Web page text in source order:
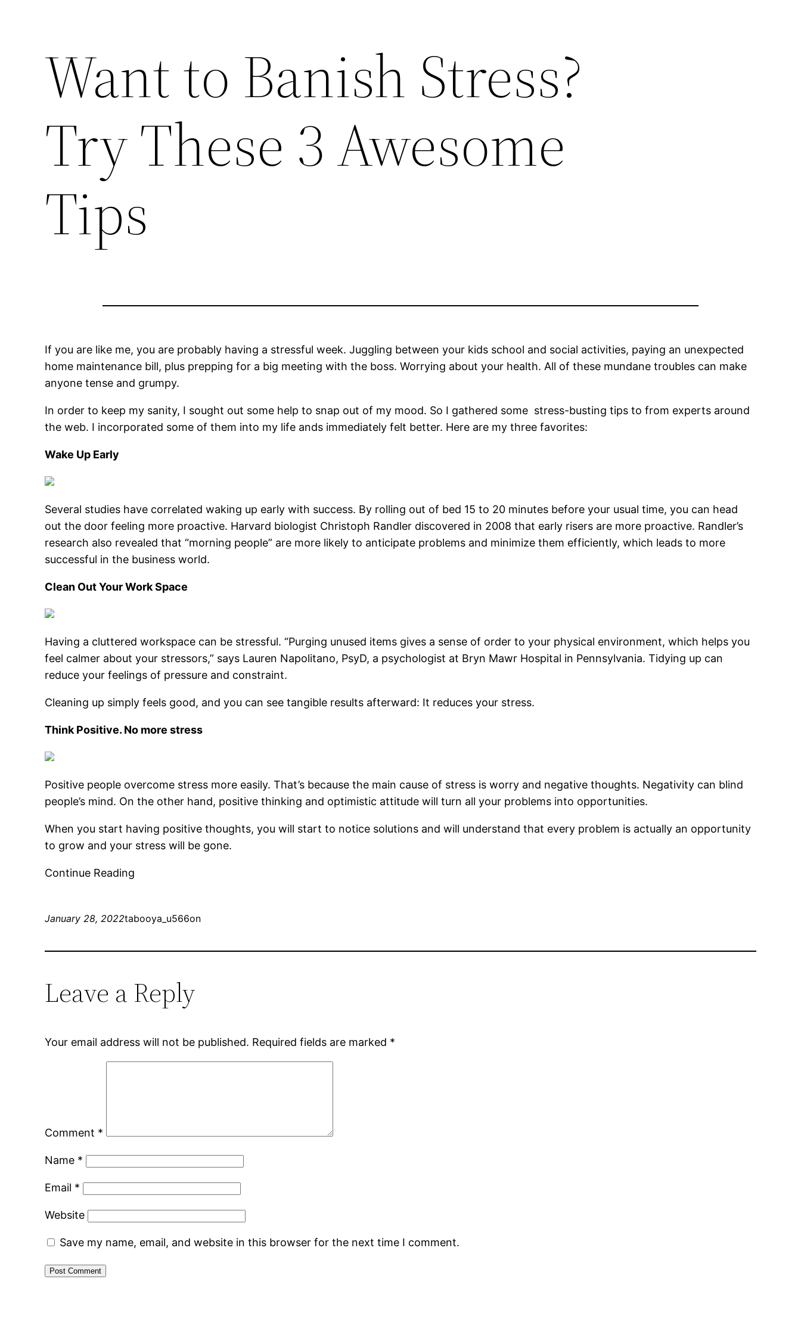
Want to Banish Stress?
Try These 3 Awesome
Tips
If you are like me, you are probably having a stressful week. Juggling between your kids school and social activities, paying an unexpected
home maintenance bill, plus prepping for a big meeting with the boss. Worrying about your health. All of these mundane troubles can make
anyone tense and grumpy.
In order to keep my sanity, I sought out some help to snap out of my mood. So I gathered some stress-busting tips to from experts around
the web. I incorporated some of them into my life ands immediately felt better. Here are my three favorites:
Wake Up Early
Several studies have correlated waking up early with success. By rolling out of bed 15 to 20 minutes before your usual time, you can head
out the door feeling more proactive. Harvard biologist Christoph Randler discovered in 2008 that early risers are more proactive. Randler’s
research also revealed that “morning people” are more likely to anticipate problems and minimize them efficiently, which leads to more
successful in the business world.
Clean Out Your Work Space
Having a cluttered workspace can be stressful. “Purging unused items gives a sense of order to your physical environment, which helps you
feel calmer about your stressors,” says Lauren Napolitano, PsyD, a psychologist at Bryn Mawr Hospital in Pennsylvania. Tidying up can
reduce your feelings of pressure and constraint.
Cleaning up simply feels good, and you can see tangible results afterward: It reduces your stress.
Think Positive. No more stress
Positive people overcome stress more easily. That’s because the main cause of stress is worry and negative thoughts. Negativity can blind
people’s mind. On the other hand, positive thinking and optimistic attitude will turn all your problems into opportunities.
When you start having positive thoughts, you will start to notice solutions and will understand that every problem is actually an opportunity
to grow and your stress will be gone.
Continue Reading
January 28, 2022tabooya_u566on
Leave a Reply
Your email address will not be published. Required fields are marked *
Comment *
Name *
Email *
Website
Save my name, email, and website in this browser for the next time I comment.